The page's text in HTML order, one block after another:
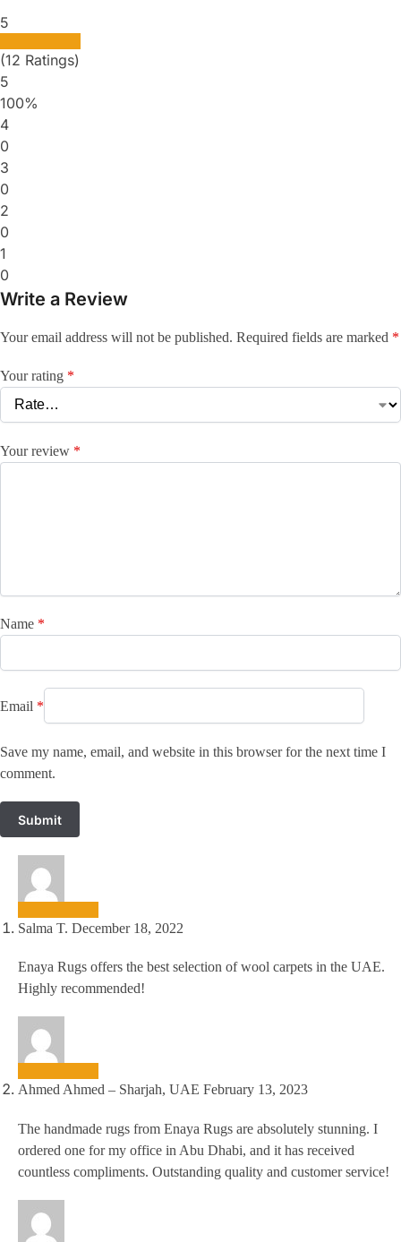
5
(12 Ratings)
5
100%
4
0
3
0
2
0
1
0
Write a Review
Your email address will not be published. Required fields are marked *
Your rating *
Your review *
Name *
Email *
Save my name, email, and website in this browser for the next time I
comment.
Salma T. December 18, 2022
Enaya Rugs offers the best selection of wool carpets in the UAE.
Highly recommended!
Ahmed Ahmed – Sharjah, UAE February 13, 2023
The handmade rugs from Enaya Rugs are absolutely stunning. I
ordered one for my office in Abu Dhabi, and it has received
countless compliments. Outstanding quality and customer service!